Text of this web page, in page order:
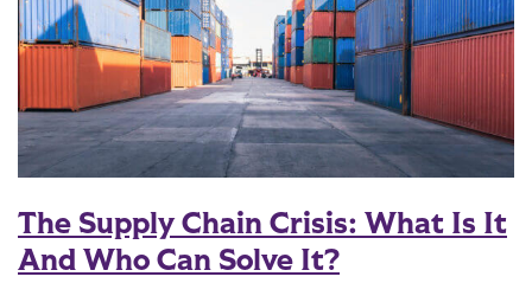
The Supply Chain Crisis: What Is It
And Who Can Solve It?